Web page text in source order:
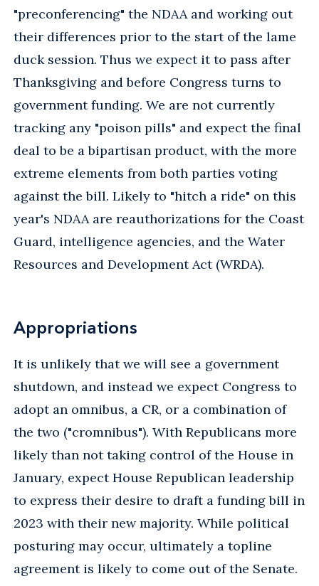
"preconferencing" the NDAA and working out
their differences prior to the start of the lame
duck session. Thus we expect it to pass after
Thanksgiving and before Congress turns to
government funding. We are not currently
tracking any "poison pills" and expect the final
deal to be a bipartisan product, with the more
extreme elements from both parties voting
against the bill. Likely to "hitch a ride" on this
year's NDAA are reauthorizations for the Coast
Guard, intelligence agencies, and the Water
Resources and Development Act (WRDA).
Appropriations
It is unlikely that we will see a government
shutdown, and instead we expect Congress to
adopt an omnibus, a CR, or a combination of
the two ("cromnibus"). With Republicans more
likely than not taking control of the House in
January, expect House Republican leadership
to express their desire to draft a funding bill in
2023 with their new majority. While political
posturing may occur, ultimately a topline
agreement is likely to come out of the Senate.